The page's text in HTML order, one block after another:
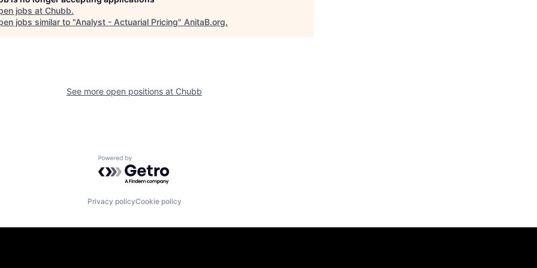
jobs at Chubb.
jobs similar to "Analyst - Actuarial Pricing" AnitaB.org.
See more open positions at Chubb
Powered by Getro.com
Privacy policyCookie policy